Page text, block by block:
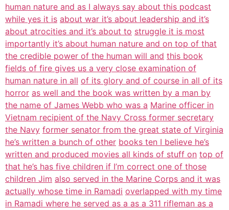
human nature and as I always say about this podcast
while yes it is about war it’s about leadership and it’s
about atrocities and it’s about to struggle it is most
importantly it’s about human nature and on top of that
the credible power of the human will and this book
fields of fire gives us a very close examination of
human nature in all of its glory and of course in all of its
horror as well and the book was written by a man by
the name of James Webb who was a Marine officer in
Vietnam recipient of the Navy Cross former secretary
the Navy former senator from the great state of Virginia
he’s written a bunch of other books ten I believe he’s
written and produced movies all kinds of stuff on top of
that he’s has five children if I’m correct one of those
children Jim also served in the Marine Corps and it was
actually whose time in Ramadi overlapped with my time
in Ramadi where he served as a as a 311 rifleman as a